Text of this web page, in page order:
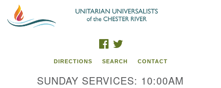
Search
Google
Map
FACEBOOK
DIRECTIONS SEARCH CONTACT
SUNDAY SERVICES: 10:00AM